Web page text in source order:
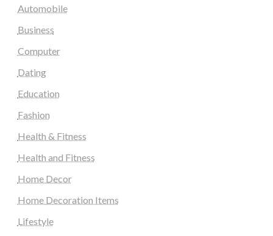
Automobile
Business
Computer
Dating
Education
Fashion
Health & Fitness
Health and Fitness
Home Decor
Home Decoration Items
Lifestyle